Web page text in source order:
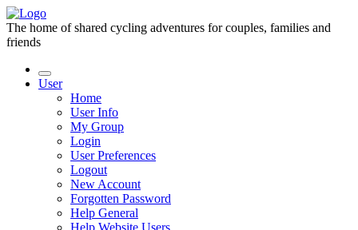
The home of shared cycling adventures for couples, families and
friends
User
Home
User Info
My Group
Login
User Preferences
Logout
New Account
Forgotten Password
Help General
Help Website Users